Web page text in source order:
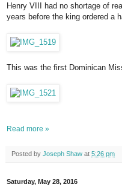
Henry VIII had no shortage of
years before the king ordered a
This was the first Dominican
Read more »
Posted by Joseph Shaw at 5:26 pm
Saturday, May 28, 2016